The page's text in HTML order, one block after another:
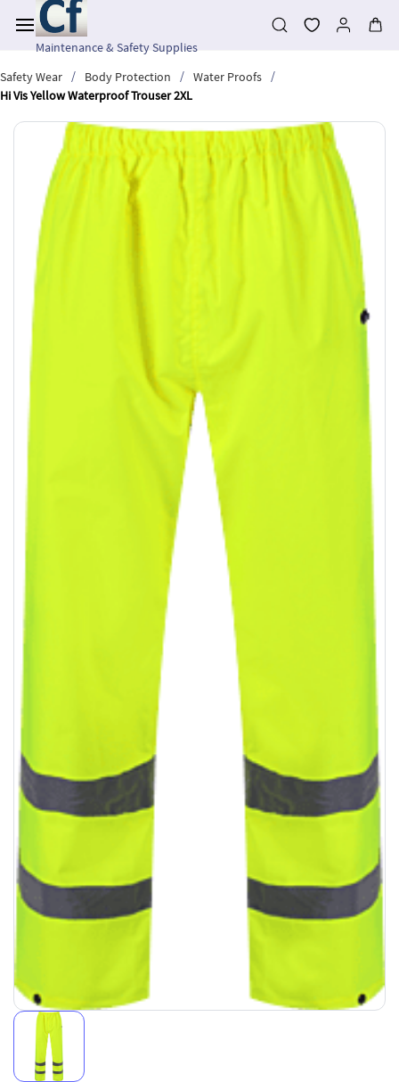
main
contentMaintenance & Safety Supplies
Safety Wear
/ Body Protection / Water Proofs
/
Hi Vis Yellow Waterproof Trouser 2XL